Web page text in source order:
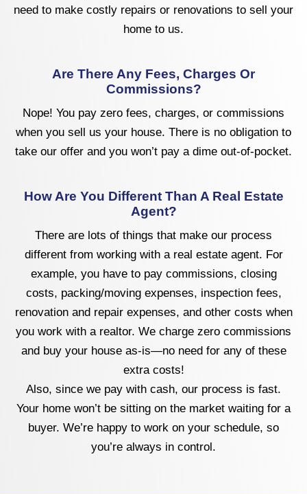
need to make costly repairs or renovations to sell your
home to us.
Are There Any Fees, Charges Or
Commissions?
Nope! You pay zero fees, charges, or commissions
when you sell us your house. There is no obligation to
take our offer and you won’t pay a dime out-of-pocket.
How Are You Different Than A Real Estate
Agent?
There are lots of things that make our process
different from working with a real estate agent. For
example, you have to pay commissions, closing
costs, packing/moving expenses, inspection fees,
renovation and repair expenses, and other costs when
you work with a realtor. We charge zero commissions
and buy your house as-is—no need for any of these
extra costs!
Also, since we pay with cash, our process is fast.
Your home won’t be sitting on the market waiting for a
buyer. We’re happy to work on your schedule, so
you’re always in control.